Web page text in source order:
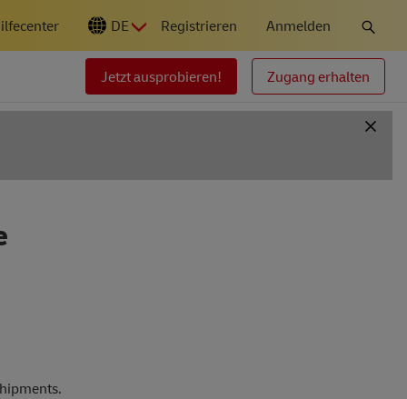
DE Registrieren Anmelden
Jetzt ausprobieren! Zugang erhalten